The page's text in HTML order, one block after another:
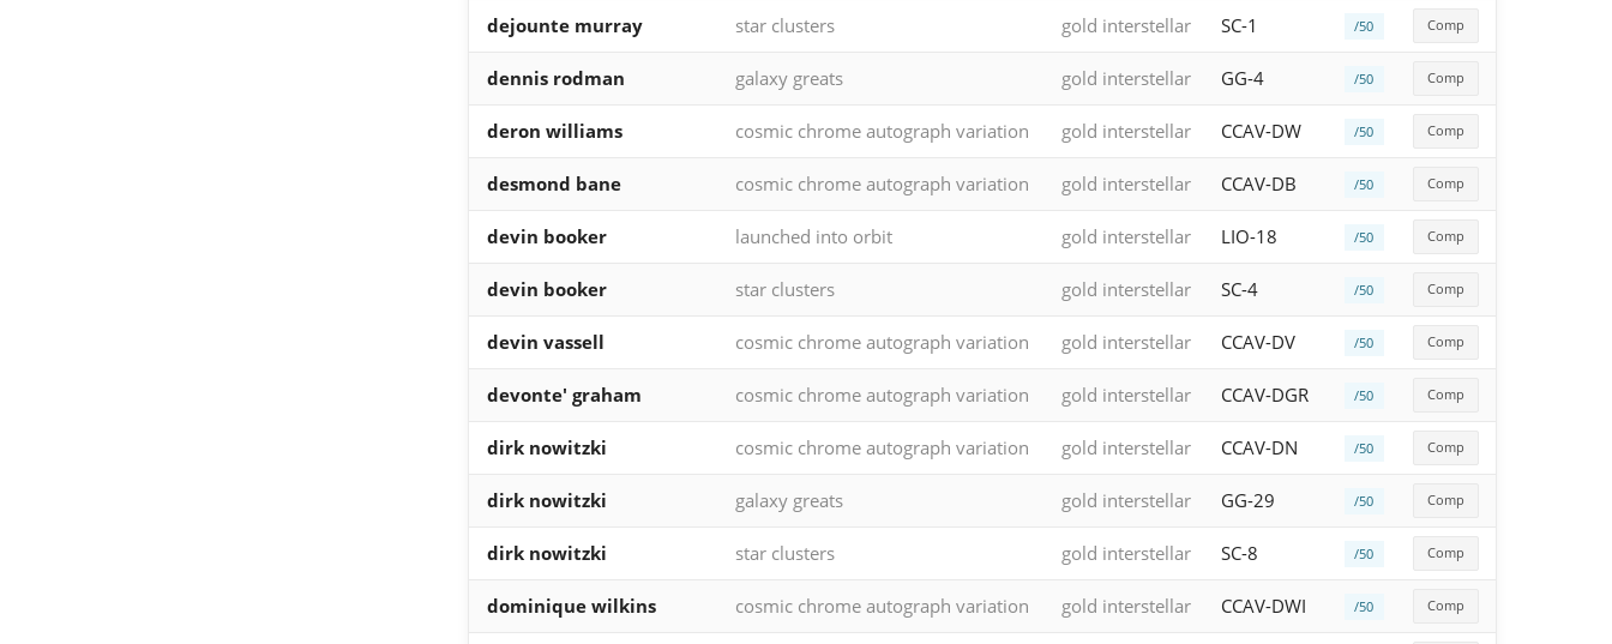
dejounte murray star clusters gold interstellar SC-1 /50 Comp
dennis rodman galaxy greats gold interstellar GG-4 /50 Comp
deron williams cosmic chrome autograph variation gold interstellar CCAV-DW /50 Comp
desmond bane cosmic chrome autograph variation gold interstellar CCAV-DB /50 Comp
devin booker launched into orbit gold interstellar LIO-18 /50 Comp
devin booker star clusters gold interstellar SC-4 /50 Comp
devin vassell cosmic chrome autograph variation gold interstellar CCAV-DV /50 Comp
devonte' graham cosmic chrome autograph variation gold interstellar CCAV-DGR /50 Comp
dirk nowitzki cosmic chrome autograph variation gold interstellar CCAV-DN /50 Comp
dirk nowitzki galaxy greats gold interstellar GG-29 /50 Comp
dirk nowitzki star clusters gold interstellar SC-8 /50 Comp
dominique wilkins cosmic chrome autograph variation gold interstellar CCAV-DWI /50 Comp